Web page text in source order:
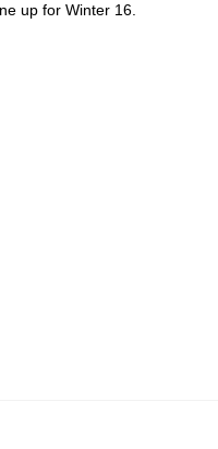
up for Winter 16.